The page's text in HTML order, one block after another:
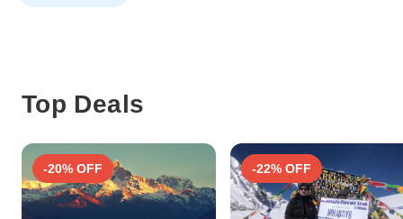
Top Deals
-20% OFF -22% OFF